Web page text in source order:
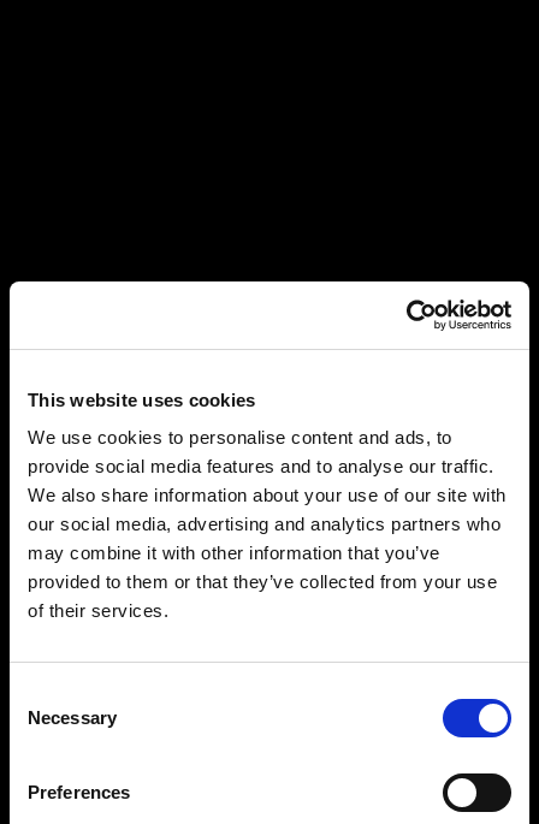
This website uses cookies
We use cookies to personalise content and ads, to
provide social media features and to analyse our traffic.
We also share information about your use of our site with
our social media, advertising and analytics partners who
may combine it with other information that you’ve
provided to them or that they’ve collected from your use
of their services.
Selection
Necessary
Preferences
“PARADISE ON EARTH: